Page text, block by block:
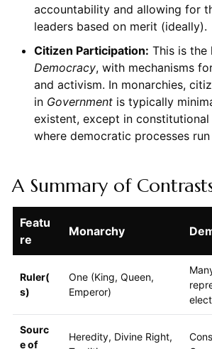
accountability and allowing for
leaders based on merit (ideally).
Citizen Participation: This is the
Democracy, with mechanisms
and activism. In monarchies,
in Governmentis typically
existent, except in constitutional
where democratic processes
A Summary of
Featu
re
Monarchy
Ruler(
s)
One (King, Queen,
Emperor)
Sourc
e of
Heredity, Divine Right,